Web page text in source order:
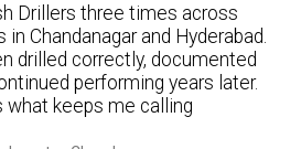
Drillers three times across
Chandanagar and Hyderabad.
drilled correctly, documented
performing years later.
keeps me calling